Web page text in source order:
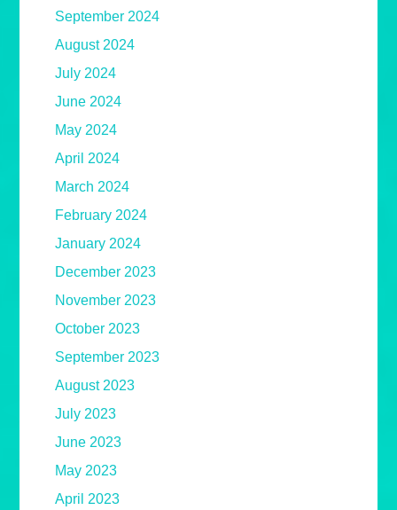
September 2024
August 2024
July 2024
June 2024
May 2024
April 2024
March 2024
February 2024
January 2024
December 2023
November 2023
October 2023
September 2023
August 2023
July 2023
June 2023
May 2023
April 2023